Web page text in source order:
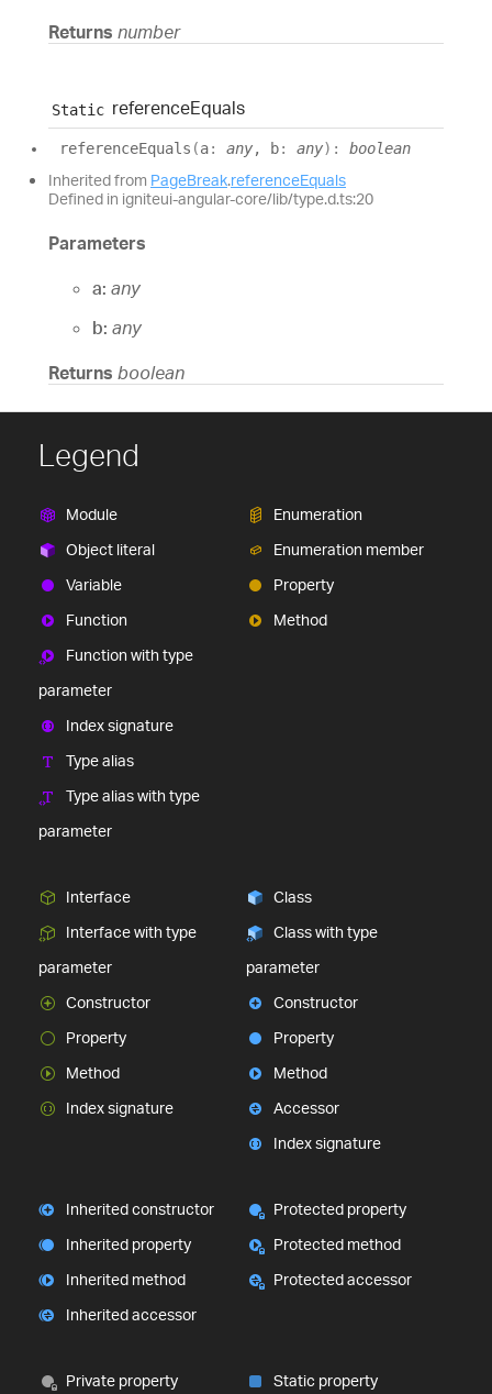
Returns number
Static referenceEquals
referenceEquals (a: any, b: any) : boolean
Inherited from PageBreak.referenceEquals
Defined in igniteui-angular-core/lib/type.d.ts:20
Parameters
a: any
b: any
Returns boolean
Legend
Module
Object literal
Variable
Function
Function with type
parameter
Index signature
Type alias
Type alias with type
parameter
Enumeration
Enumeration member
Property
Method
Interface
Interface with type
parameter
Constructor
Property
Method
Index signature
Class
Class with type
parameter
Constructor
Property
Method
Accessor
Index signature
Inherited constructor
Inherited property
Inherited method
Inherited accessor
Protected property
Protected method
Protected accessor
Private property
Static property